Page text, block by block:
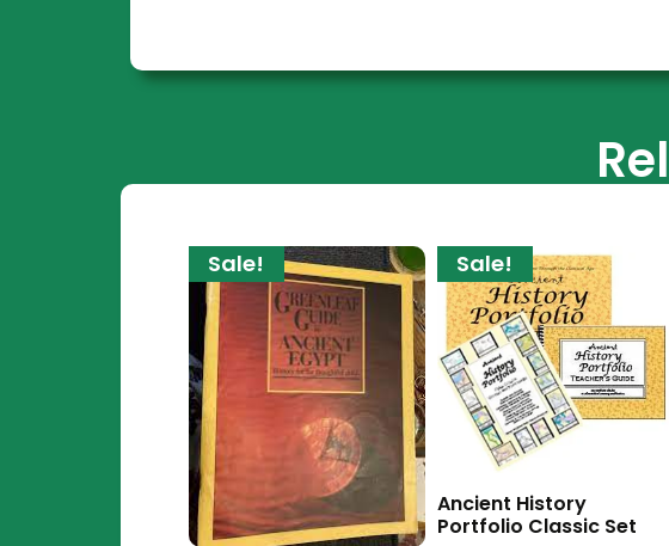
Sale! Sale!
Ancient History
Portfolio Classic Set